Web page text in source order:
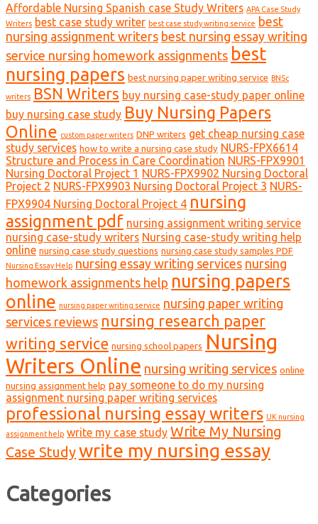
Affordable Nursing Spanish case Study Writers APA Case Study
Writers best case study writer best case study writing service best
nursing assignment writers best nursing essay writing
service nursing homework assignments best
nursing papers best nursing paper writing service BNSc
writers BSN Writers buy nursing case-study paper online
buy nursing case study Buy Nursing Papers
Online custom paper writers DNP writers get cheap nursing case
study services how to write a nursing case study NURS-FPX6614
Structure and Process in Care Coordination NURS-FPX9901
Nursing Doctoral Project 1 NURS-FPX9902 Nursing Doctoral
Project 2 NURS-FPX9903 Nursing Doctoral Project 3 NURS-
FPX9904 Nursing Doctoral Project 4 nursing
assignment pdf nursing assignment writing service
nursing case-study writers Nursing case-study writing help
online nursing case study questions nursing case study samples PDF
Nursing Essay Help nursing essay writing services nursing
homework assignments help nursing papers
online nursing paper writing service nursing paper writing
services reviews nursing research paper
writing service nursing school papers Nursing
Writers Online nursing writing services online
nursing assignment help pay someone to do my nursing
assignment nursing paper writing services
professional nursing essay writers UK nursing
assignment help write my case study Write My Nursing
Case Studywrite my nursing essay
Categories